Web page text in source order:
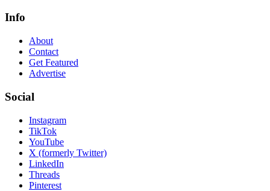
Info
About
Contact
Get Featured
Advertise
Social
Instagram
TikTok
YouTube
X (formerly Twitter)
LinkedIn
Threads
Pinterest